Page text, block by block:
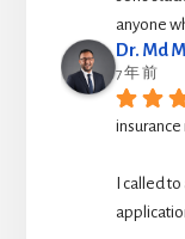
anyone
Dr. Md
7 年 前
insurance
I called